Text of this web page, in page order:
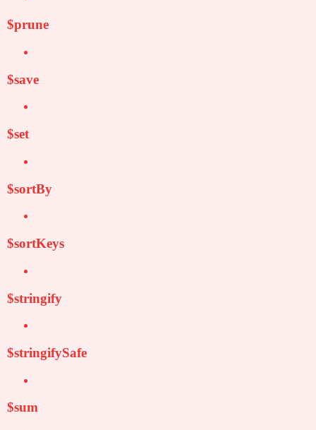
$prune
$save
$set
$sortBy
$sortKeys
$stringify
$stringifySafe
$sum